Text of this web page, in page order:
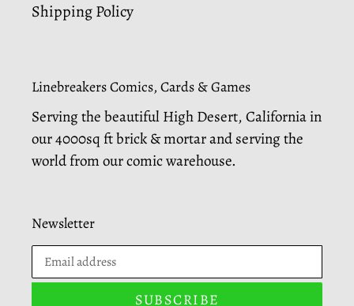
Shipping Policy
Linebreakers Comics, Cards & Games
Serving the beautiful High Desert, California in
our 4000sq ft brick & mortar and serving the
world from our comic warehouse.
Newsletter
SUBSCRIBE